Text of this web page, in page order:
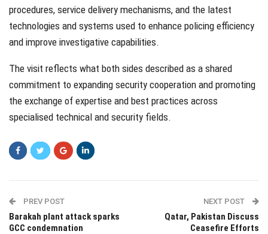
procedures, service delivery mechanisms, and the latest
technologies and systems used to enhance policing efficiency
and improve investigative capabilities.
The visit reflects what both sides described as a shared
commitment to expanding security cooperation and promoting
the exchange of expertise and best practices across
specialised technical and security fields.
PREV POST
Barakah plant attack sparks
GCC condemnation
NEXT POST
Qatar, Pakistan Discuss
Ceasefire Efforts